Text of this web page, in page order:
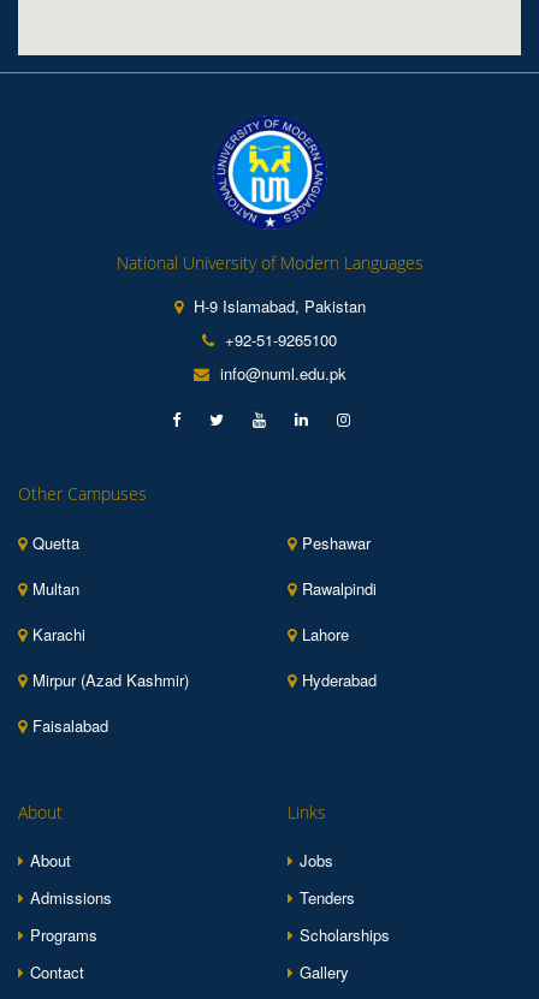
National University of Modern Languages
H-9 Islamabad, Pakistan
+92-51-9265100
info@numl.edu.pk
Other Campuses
Quetta
Peshawar
Multan
Rawalpindi
Karachi
Lahore
Mirpur (Azad Kashmir)
Hyderabad
Faisalabad
About
About
Admissions
Programs
Contact
Links
Jobs
Tenders
Scholarships
Gallery